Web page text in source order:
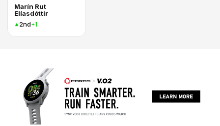
Marín Rut
Elíasdóttir
2nd+1